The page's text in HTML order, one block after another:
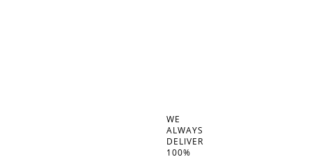
WE
ALWAYS
DELIVER
100%